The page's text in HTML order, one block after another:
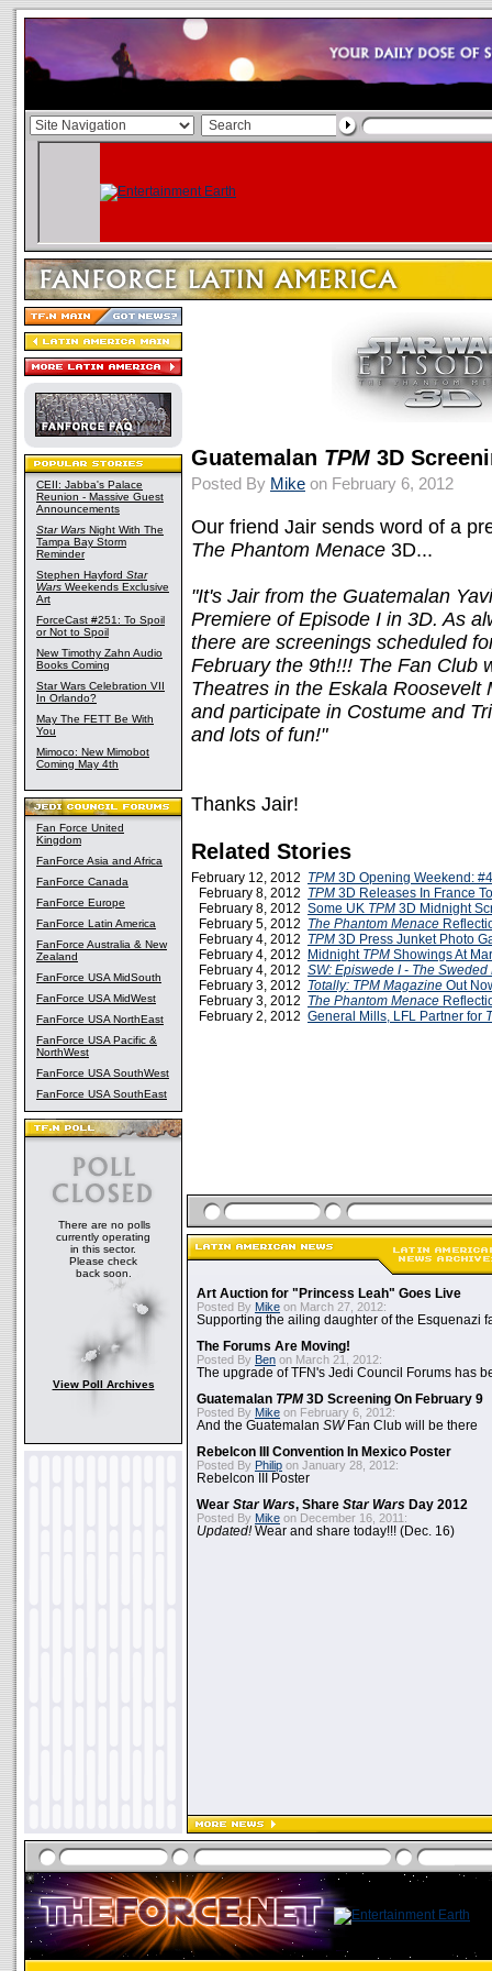
CEII: Jabba's Palace
Reunion - Massive Guest
Announcements
Star Wars Night With The
Tampa Bay Storm
Reminder
Stephen Hayford Star
Wars Weekends Exclusive
Art
ForceCast #251: To Spoil
or Not to Spoil
New Timothy Zahn Audio
Books Coming
Star Wars Celebration VII
In Orlando?
May The FETT Be With
You
Mimoco: New Mimobot
Coming May 4th
Fan Force United
Kingdom
FanForce Asia and Africa
FanForce Canada
FanForce Europe
FanForce Latin America
FanForce Australia & New
Zealand
FanForce USA MidSouth
FanForce USA MidWest
FanForce USA NorthEast
FanForce USA Pacific &
NorthWest
FanForce USA SouthWest
FanForce USA SouthEast
There are no polls
currently operating
in this sector.
Please check
back soon.
View Poll Archives
Guatemalan TPM 3D
Posted By Mike on February 6, 2012
Our friend Jair sends word of a
The Phantom Menace 3D...
"It's Jair from the Guatemalan
Premiere of Episode I in 3D. As
there are screenings scheduled
February the 9th!!! The Fan Club
Theatres in the Eskala
and participate in Costume and
and lots of fun!"
Thanks Jair!
Related Stories
February 12, 2012 TPM 3D Opening Weekend:
February 8, 2012 TPM 3D Releases In France
February 8, 2012 Some UK TPM 3D Midnight
February 5, 2012 The Phantom Menace
February 4, 2012 TPM 3D Press Junket Photo
February 4, 2012
Midnight TPM Showings At
February 4, 2012 SW: Episwede I - The Sweded
February 3, 2012 Totally: TPM Magazine Out
February 3, 2012 The Phantom Menace
February 2, 2012 General Mills, LFL Partner for
Art Auction for "Princess Leah" Goes Live
Posted By Mike on March 27, 2012:
Supporting the ailing daughter of the Esquenazi
The Forums Are Moving!
Posted By Ben on March 21, 2012:
The upgrade of TFN's Jedi Council Forums has
Guatemalan TPM3D Screening On February 9
Posted By Mike on February 6, 2012:
And the Guatemalan SWFan Club will be there
Rebelcon III Convention In Mexico Poster
Posted By Philip on January 28, 2012:
Rebelcon III Poster
Wear Star Wars, Share Star Wars Day 2012
Posted By Mike on December 16, 2011:
Updated!Wear and share today!!! (Dec. 16)